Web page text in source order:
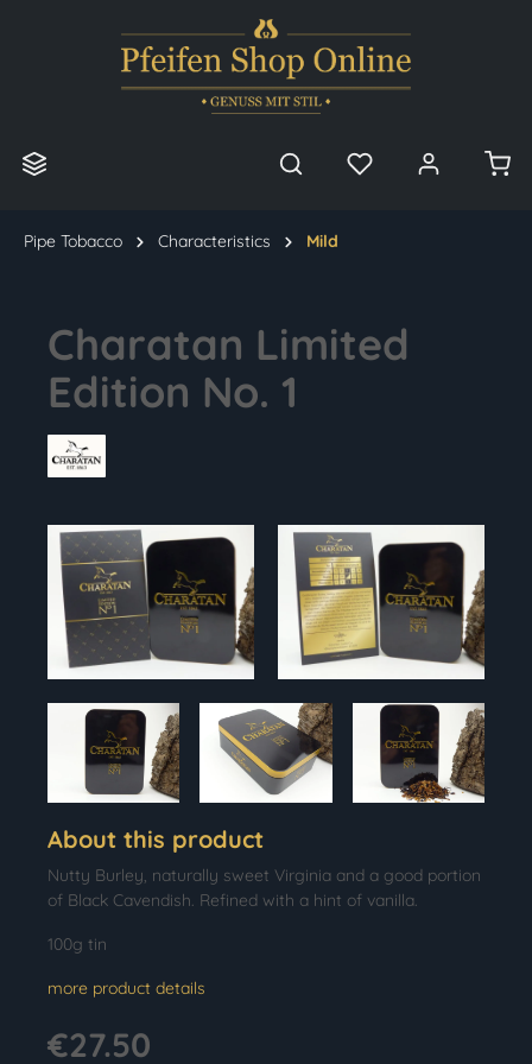
Pipe Tobacco Characteristics Mild
Charatan Limited
Edition No. 1
About this product
Nutty Burley, naturally sweet Virginia and a good portion
of Black Cavendish. Refined with a hint of vanilla.
100g tin
more product details
€27.50